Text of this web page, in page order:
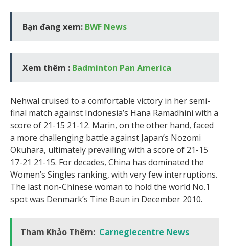
Bạn đang xem: BWF News
Xem thêm : Badminton Pan America
Nehwal cruised to a comfortable victory in her semi-
final match against Indonesia’s Hana Ramadhini with a
score of 21-15 21-12. Marin, on the other hand, faced
a more challenging battle against Japan’s Nozomi
Okuhara, ultimately prevailing with a score of 21-15
17-21 21-15. For decades, China has dominated the
Women’s Singles ranking, with very few interruptions.
The last non-Chinese woman to hold the world No.1
spot was Denmark’s Tine Baun in December 2010.
Tham Khảo Thêm: Carnegiecentre News